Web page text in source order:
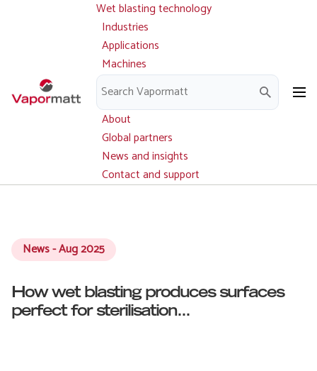
Main
navigation
Wet blasting technology
Industries
Applications
Machines
Parts and service
Downloads
About
Global partners
News and insights
Contact and support
News - Aug 2025
How wet blasting produces surfaces
perfect for sterilisation...